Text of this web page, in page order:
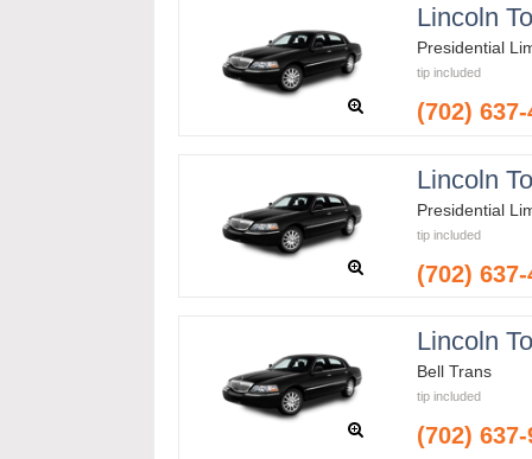
Lincoln
Presidential
tip included
(702)
Lincoln
Presidential
tip included
(702)
Lincoln
Bell Trans
tip included
(702)